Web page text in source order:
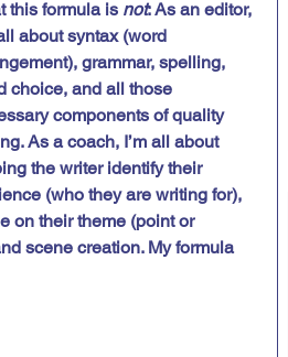
this formula is not: As an editor,
about syntax (word
grammar, spelling,
choice, and all those
components of quality
As a coach, I’m all about
the writer identify their
(who they are writing for),
on their theme (point or
scene creation. My formula